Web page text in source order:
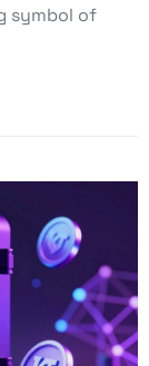
symbol of